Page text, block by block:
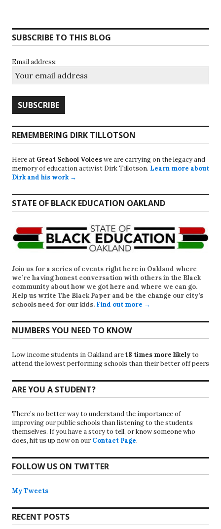
SUBSCRIBE TO THIS BLOG
Email address:
REMEMBERING DIRK TILLOTSON
Here at Great School Voiceswe are carrying on the legacy and
memory of education activist Dirk Tillotson. Learn more about
Dirk and his work →
STATE OF BLACK EDUCATION OAKLAND
Join us for a series of events right here in Oakland where
we’re having honest conversation with others in the Black
community about how we got here and where we can go.
Help us write The Black Paper and be the change our city’s
schools need for our kids. Find out more →
NUMBERS YOU NEED TO KNOW
Low income students in Oakland are18 times more likelyto
attend the lowest performing schools than their better off peers
ARE YOU A STUDENT?
There’s no better way to understand the importance of
improving our public schools than listening to the students
themselves. If you have a story to tell, or know someone who
does, hit us up now on our Contact Page.
FOLLOW US ON TWITTER
My Tweets
RECENT POSTS